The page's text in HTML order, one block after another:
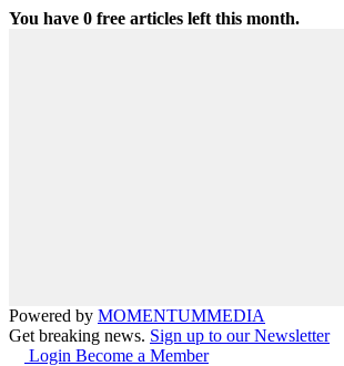
You have 0 free articles left this month.
Powered by MOMENTUMMEDIA
Get breaking news. Sign up to our Newsletter
Login Become a Member